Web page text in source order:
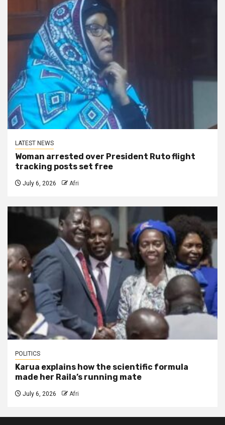
LATEST NEWS
Woman arrested over President Ruto flight
tracking posts set free
July 6, 2026 Afri
POLITICS
Karua explains how the scientific formula
made her Raila’s running mate
July 6, 2026 Afri